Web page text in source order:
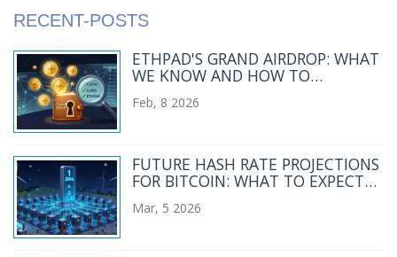
RECENT-POSTS
ETHPAD'S GRAND AIRDROP: WHAT
WE KNOW AND HOW TO
PARTICIPATE
Feb, 8 2026
FUTURE HASH RATE PROJECTIONS
FOR BITCOIN: WHAT TO EXPECT
Mar, 5 2026